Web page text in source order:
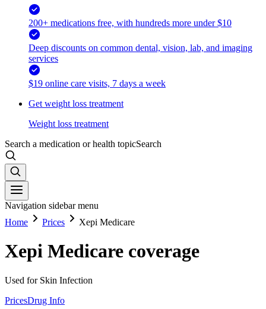
200+ medications free, with hundreds more under $10
Deep discounts on common dental, vision, lab, and imaging
services
$19 online care visits, 7 days a week
Get weight loss treatment
Weight loss treatment
Search a medication or health topicSearch
Navigation sidebar menu
Home
Prices Xepi Medicare
Xepi Medicare coverage
Used for Skin Infection
PricesDrug Info